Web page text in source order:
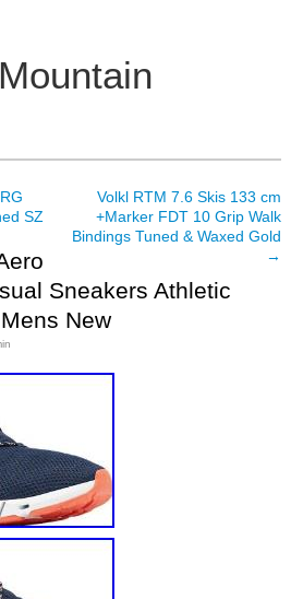
SZ
Volkl RTM 7.6 Skis 133 cm
+Marker FDT 10 Grip Walk
Bindings Tuned & Waxed Gold
→
Sneakers Athletic
New